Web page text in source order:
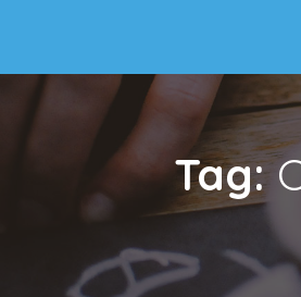
Tag: